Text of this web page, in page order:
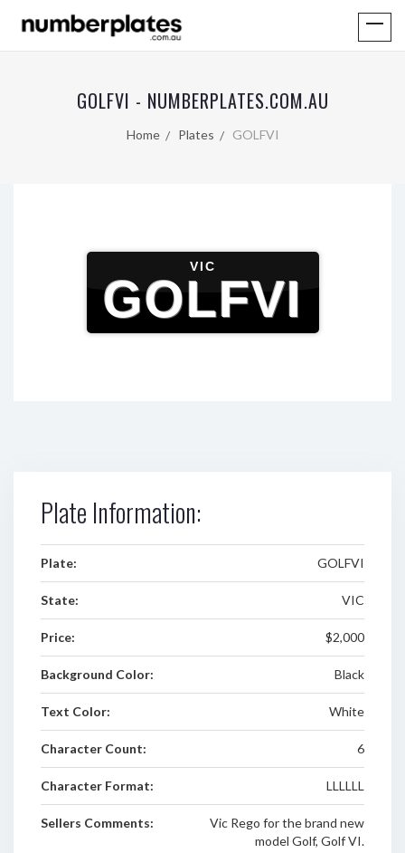
GOLFVI - NUMBERPLATES.COM.AU
Home Plates GOLFVI
VIC
GOLFVI
Plate Information:
Plate: GOLFVI
State: VIC
Price: $2,000
Background Color: Black
Text Color: White
Character Count: 6
Character Format: LLLLLL
Sellers Comments:
Vic Rego for the brand new
model Golf, Golf VI.